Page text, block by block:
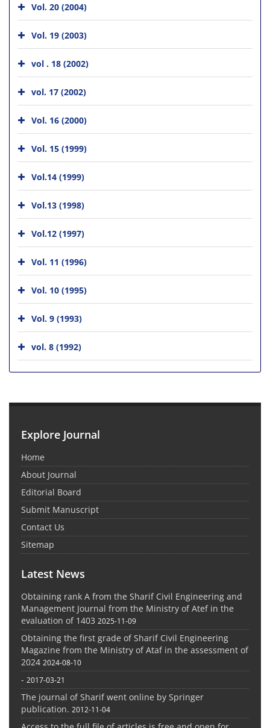
Vol. 20 (2004)
Vol. 19 (2003)
vol . 18 (2002)
vol. 17 (2002)
Vol. 16 (2000)
Vol. 15 (1999)
Vol.14 (1999)
Vol.13 (1998)
Vol.12 (1997)
Vol. 11 (1996)
Vol. 10 (1995)
Vol. 9 (1993)
vol. 8 (1992)
Explore Journal
Home
About Journal
Editorial Board
Submit Manuscript
Contact Us
Sitemap
Latest News
Obtaining rank A from the Sharif Civil Engineering and
Management Journal from the Ministry of Atef in the
evaluation of 1403 2025-11-09
Obtaining the first grade of Sharif Civil Engineering
Magazine from the Ministry of Ataf in the assessment of
2024 2024-08-10
- 2017-03-21
The journal of Sharif went online by Springer
publication. 2012-11-04